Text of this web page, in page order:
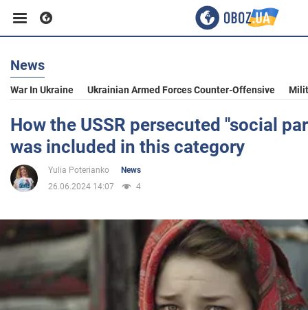
Business
Sport
Entertainment
Politics
Society
News
War In Ukraine Ukrainian Armed Forces Counter-Offensive
How the USSR persecuted "social
was included in this category
Yulia Poterianko
News
26.06.2024 14:07
4